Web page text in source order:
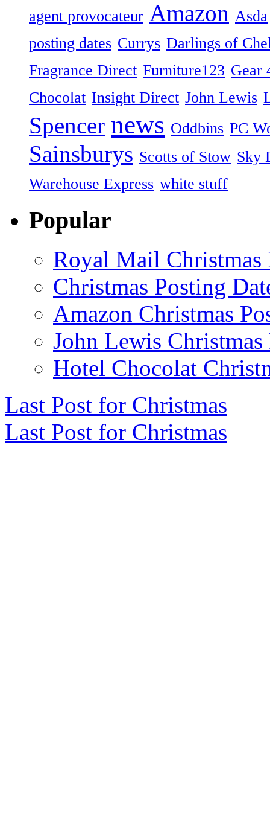
agent provocateur Amazon Asda
posting dates Currys Darlings of
Fragrance Direct Furniture123 Gear
Chocolat Insight Direct John Lewis
Spencer news Oddbins PC
Sainsburys Scotts of Stow Sky
Warehouse Express white stuff
Popular
Royal Mail Christmas
Christmas Posting
Amazon Christmas
John Lewis Christmas
Hotel Chocolat
Last Post for Christmas
Last Post for Christmas